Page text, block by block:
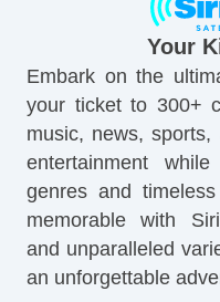
Your
Embark on the
your ticket to 300+
music, news,
entertainment
genres and
memorable with
and unparalleled
an unforgettable